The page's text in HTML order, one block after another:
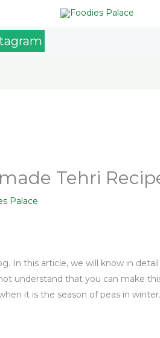
Tehri
Palace
In this article, we will know in
understand that you can make
it is the season of peas in winter.